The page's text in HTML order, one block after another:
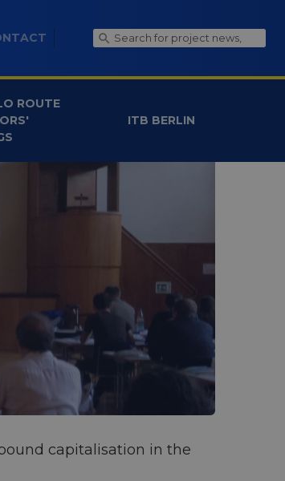
ROUTE
ITB BERLIN
capitalisation in the